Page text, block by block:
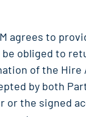
agrees to
obliged to
of the Hire
by both
or the signed